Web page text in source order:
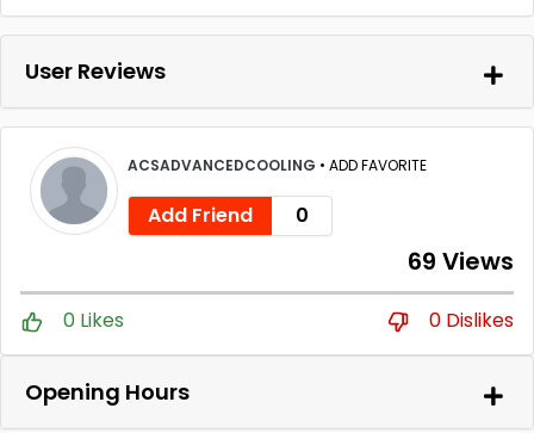
User Reviews
ACSADVANCEDCOOLING • ADD FAVORITE
Add Friend 0
69 Views
0 Likes 0 Dislikes
Opening Hours